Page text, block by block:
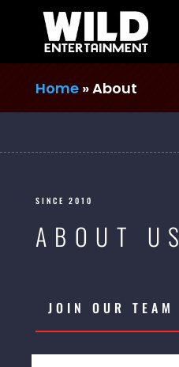
Home»About
SINCE 2010
ABOUT US
JOIN OUR TEAM